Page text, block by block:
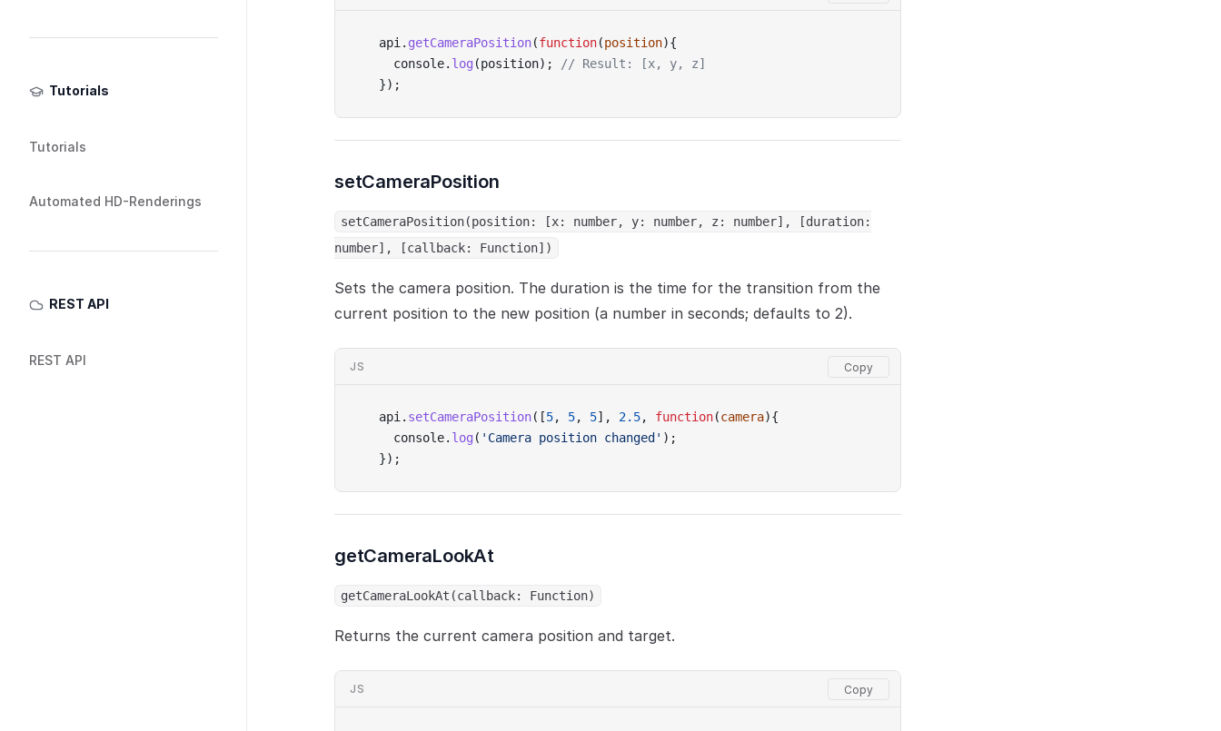
Tutorials
Tutorials
Automated HD-Renderings
REST API
REST API
api. getCameraPosition(function(position){
  console.
log (position);
// Result: [x, y, z]
});
setCameraPosition
setCameraPosition(position: [x: number, y: number, z: number], [duration:
number], [callback: Function])
Sets the camera position. The duration is the time for the transition from the
current position to the new position (a number in seconds; defaults to 2).
JS
api. setCameraPosition([5, 5, 5], 2.5, function(camera){
  console.
log ( 'Camera position changed' );
});
getCameraLookAt
getCameraLookAt(callback: Function)
Returns the current camera position and target.
JS